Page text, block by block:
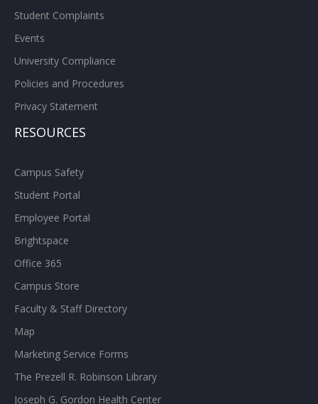
Student Complaints
Events
University Compliance
Policies and Procedures
Privacy Statement
RESOURCES
Campus Safety
Student Portal
Employee Portal
Brightspace
Office 365
Campus Store
Faculty & Staff Directory
Map
Marketing Service Forms
The Prezell R. Robinson Library
Joseph G. Gordon Health Center